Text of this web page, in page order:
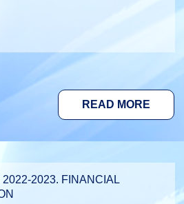
READ MORE
2023. FINANCIAL